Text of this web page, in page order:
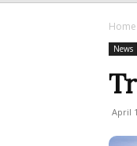
Home
News
April